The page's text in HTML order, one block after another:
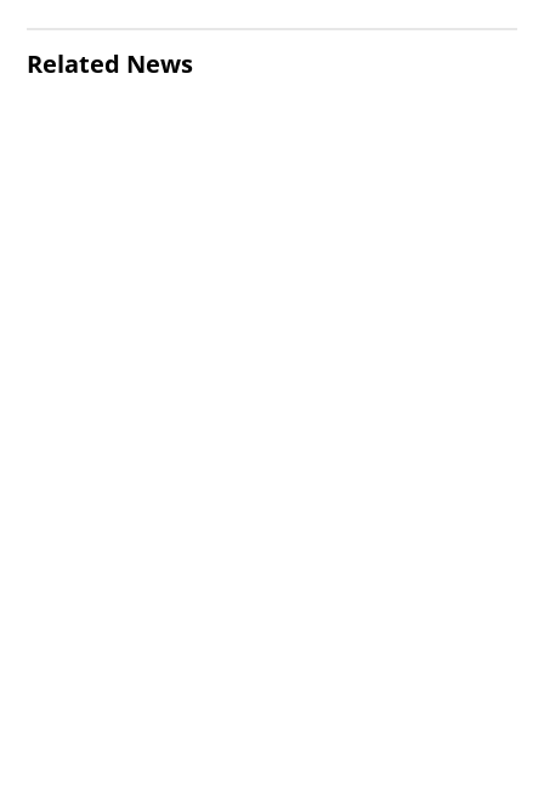
Related News